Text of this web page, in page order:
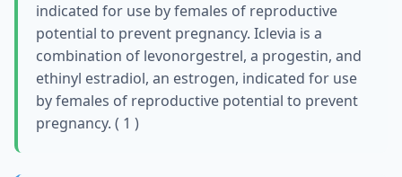
indicated for use by females of reproductive
potential to prevent pregnancy. Iclevia is a
combination of levonorgestrel, a progestin, and
ethinyl estradiol, an estrogen, indicated for use
by females of reproductive potential to prevent
pregnancy. ( 1 )